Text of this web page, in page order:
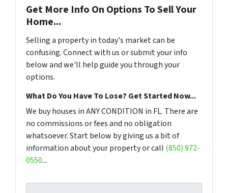
Get More Info On Options To Sell Your
Home...
Selling a property in today's market can be
confusing. Connect with us or submit your info
below and we'll help guide you through your
options.
What Do You Have To Lose? Get Started Now...
We buy houses in ANY CONDITION in FL. There are
no commissions or fees and no obligation
whatsoever. Start below by giving us a bit of
information about your property or call (850) 972-
0550...